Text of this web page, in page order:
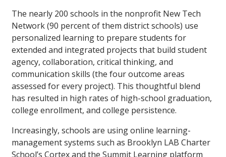
The nearly 200 schools in the nonprofit New Tech
Network (90 percent of them district schools) use
personalized learning to prepare students for
extended and integrated projects that build student
agency, collaboration, critical thinking, and
communication skills (the four outcome areas
assessed for every project). This thoughtful blend
has resulted in high rates of high-school graduation,
college enrollment, and college persistence.
Increasingly, schools are using online learning-
management systems such as Brooklyn LAB Charter
School’s Cortex and the Summit Learning platform